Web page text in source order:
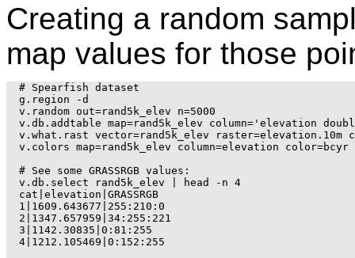
Creating a random
map values for those
# Spearfish dataset
g.region -d
v.random out=rand5k_elev n=5000
v.db.addtable map=rand5k_elev column='elevation
v.what.rast vector=rand5k_elev raster=elevation.10m
v.colors map=rand5k_elev column=elevation color=bcyr
# See some GRASSRGB values:
v.db.select rand5k_elev | head -n 4
cat|elevation|GRASSRGB
1|1609.643677|255:210:0
2|1347.657959|34:255:221
3|1142.30835|0:81:255
4|1212.105469|0:152:255